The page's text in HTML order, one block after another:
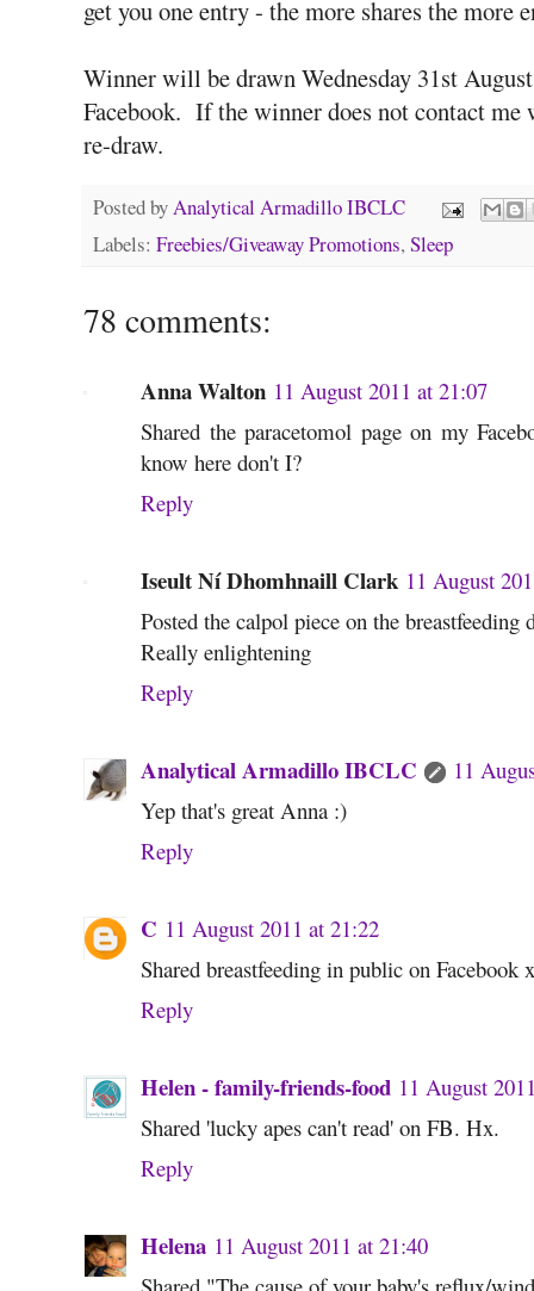
get you one entry - the more shares the more
Winner will be drawn Wednesday 31st
Facebook. If the winner does not contact
re-draw.
Posted byAnalytical Armadillo IBCLC
Labels: Freebies/Giveaway Promotions,Sleep
78 comments:
Anna Walton 11 August 2011 at 21:07
Shared the paracetomol page on my
know here don't I?
Reply
Iseult Ní Dhomhnaill Clark 11 August
Posted the calpol piece on the
Really enlightening
Reply
Analytical Armadillo IBCLC
11
Yep that's great Anna :)
Reply
C 11 August 2011 at 21:22
Shared breastfeeding in public on Facebook
Reply
Helen - family-friends-food 11 August
Shared 'lucky apes can't read' on FB. Hx.
Reply
Helena 11 August 2011 at 21:40